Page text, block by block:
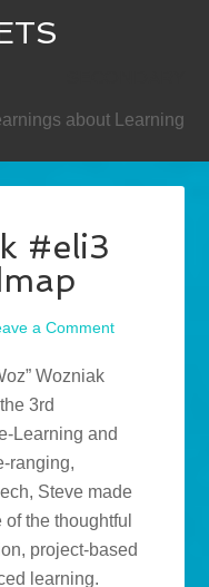
about Learning
#eli3
a Comment
Wozniak
3rd
Learning and
ranging,
Steve made
the thoughtful
project-based
learning.